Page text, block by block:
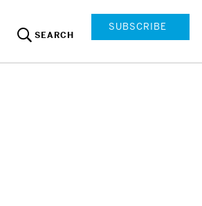
SEARCH
SUBSCRIBE